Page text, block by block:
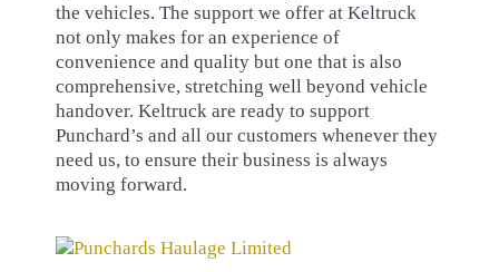
the vehicles. The support we offer at Keltruck
not only makes for an experience of
convenience and quality but one that is also
comprehensive, stretching well beyond vehicle
handover. Keltruck are ready to support
Punchard’s and all our customers whenever they
need us, to ensure their business is always
moving forward.